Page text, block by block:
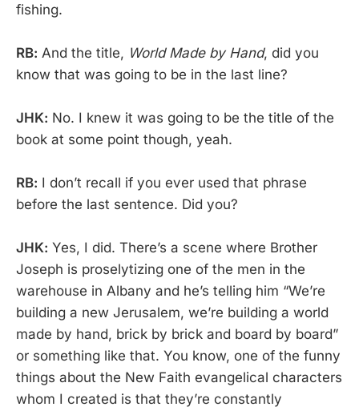
fishing.
RB: And the title, World Made by Hand, did you
know that was going to be in the last line?
JHK: No. I knew it was going to be the title of the
book at some point though, yeah.
RB: I don’t recall if you ever used that phrase
before the last sentence. Did you?
JHK: Yes, I did. There’s a scene where Brother
Joseph is proselytizing one of the men in the
warehouse in Albany and he’s telling him “We’re
building a new Jerusalem, we’re building a world
made by hand, brick by brick and board by board”
or something like that. You know, one of the funny
things about the New Faith evangelical characters
whom I created is that they’re constantly